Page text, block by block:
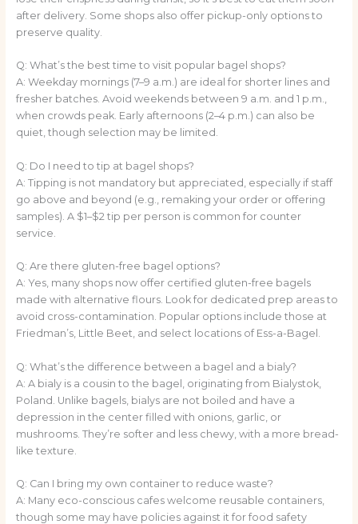
after delivery. Some shops also offer pickup-only options to
preserve quality.
Q: What’s the best time to visit popular bagel shops?
A: Weekday mornings (7–9 a.m.) are ideal for shorter lines and
fresher batches. Avoid weekends between 9 a.m. and 1 p.m.,
when crowds peak. Early afternoons (2–4 p.m.) can also be
quiet, though selection may be limited.
Q: Do I need to tip at bagel shops?
A: Tipping is not mandatory but appreciated, especially if staff
go above and beyond (e.g., remaking your order or offering
samples). A $1–$2 tip per person is common for counter
service.
Q: Are there gluten-free bagel options?
A: Yes, many shops now offer certified gluten-free bagels
made with alternative flours. Look for dedicated prep areas to
avoid cross-contamination. Popular options include those at
Friedman’s, Little Beet, and select locations of Ess-a-Bagel.
Q: What’s the difference between a bagel and a bialy?
A: A bialy is a cousin to the bagel, originating from Bialystok,
Poland. Unlike bagels, bialys are not boiled and have a
depression in the center filled with onions, garlic, or
mushrooms. They’re softer and less chewy, with a more bread-
like texture.
Q: Can I bring my own container to reduce waste?
A: Many eco-conscious cafes welcome reusable containers,
though some may have policies against it for food safety